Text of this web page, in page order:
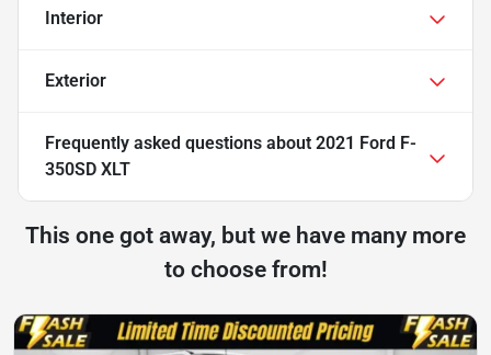
Interior
Exterior
Frequently asked questions about 2021 Ford F-
350SD XLT
This one got away, but we have many more
to choose from!